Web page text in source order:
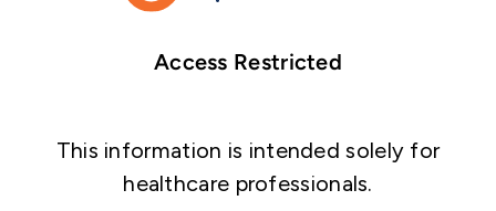
planes to accommodate diverging rods.
Access Restricted
This information is intended solely for
healthcare professionals.